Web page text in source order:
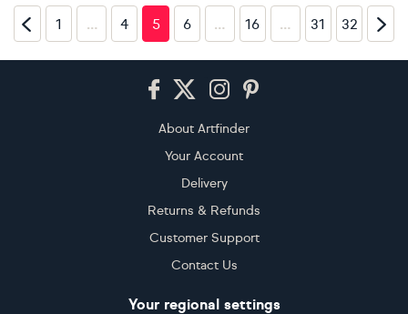
1 … 4 5 6 … 16 … 31 32
About Artfinder
Your Account
Delivery
Returns & Refunds
Customer Support
Contact Us
Your regional settings